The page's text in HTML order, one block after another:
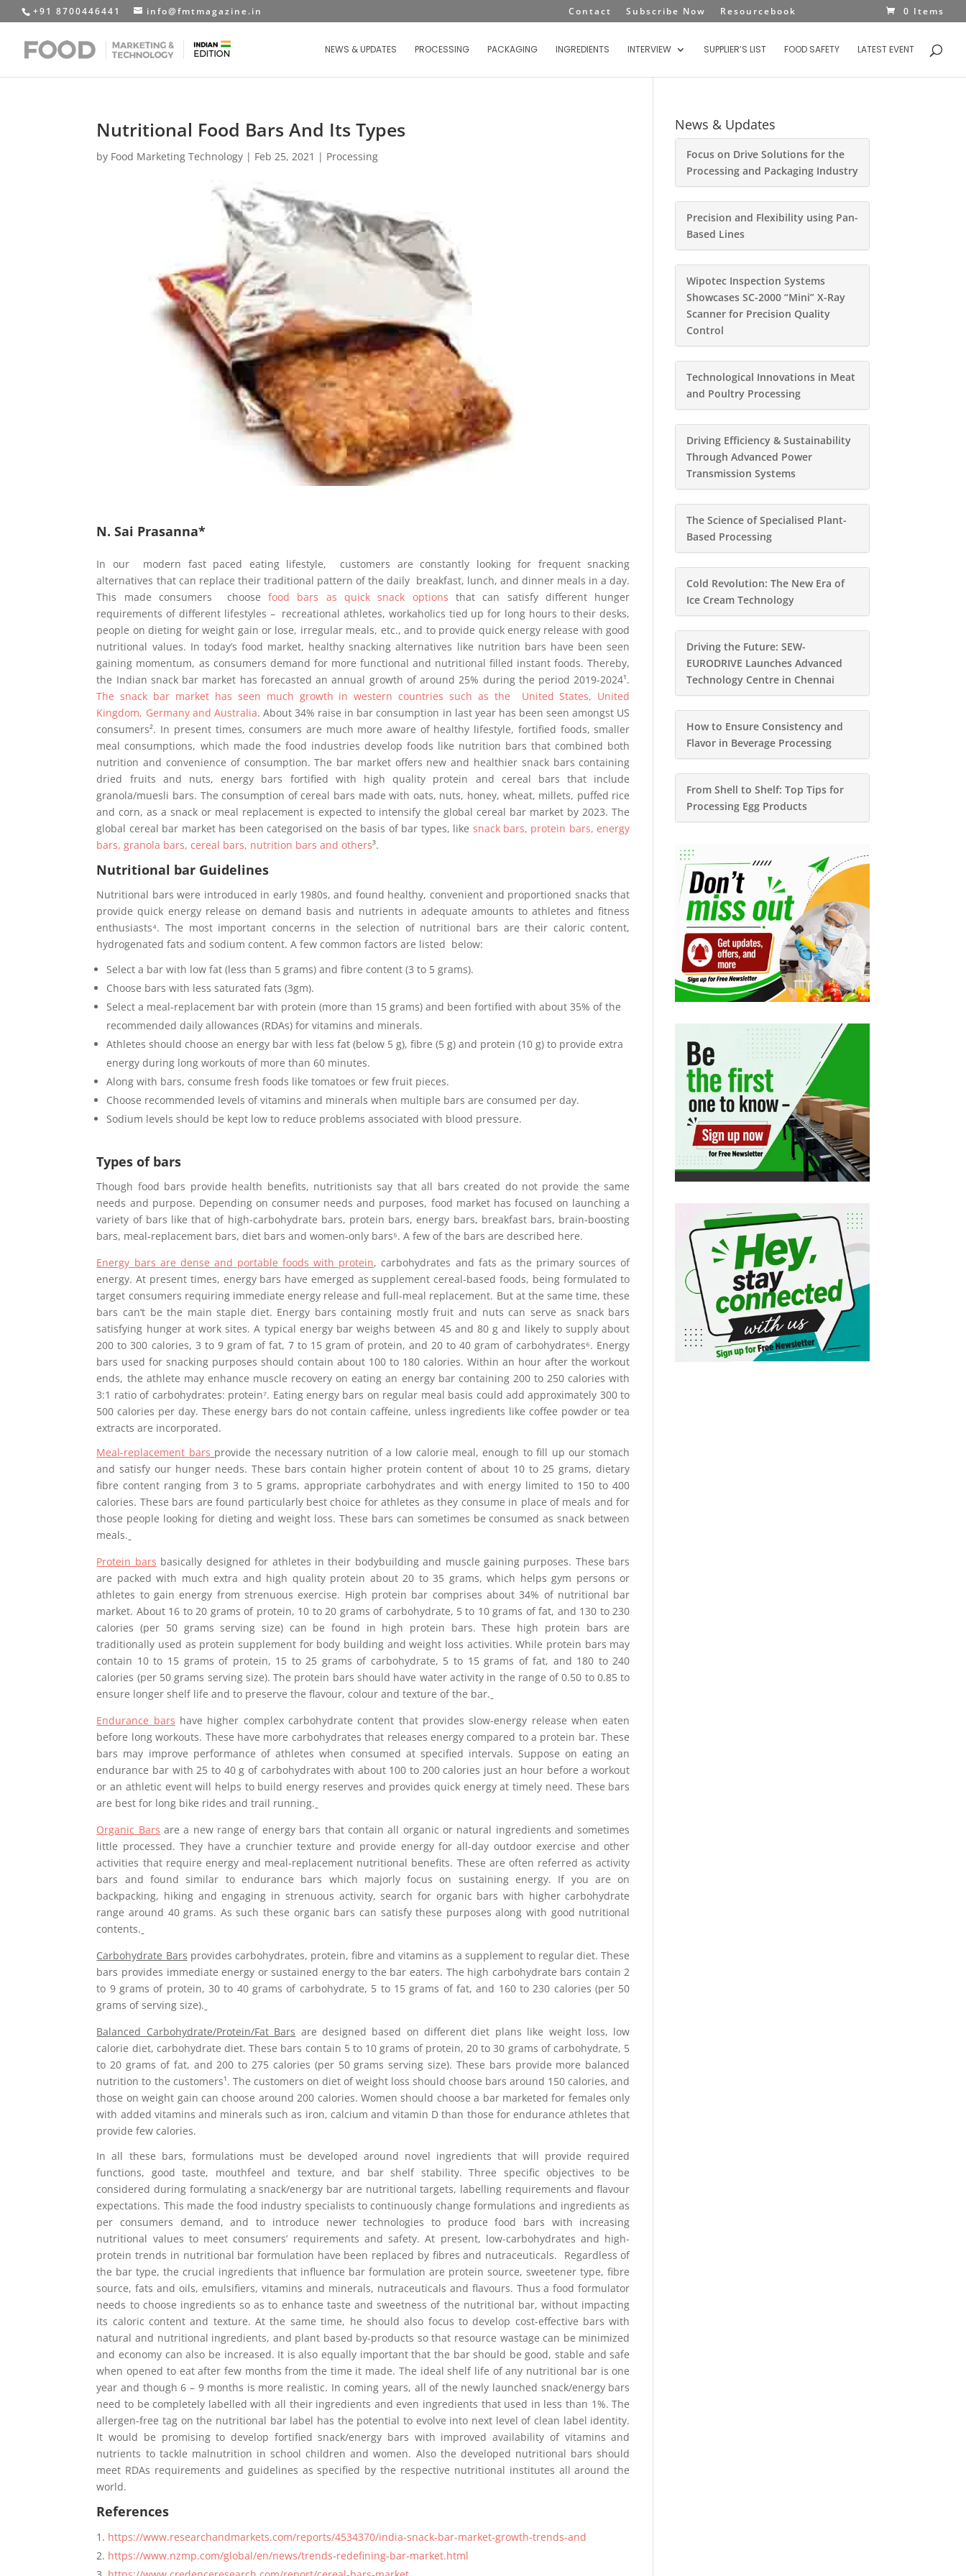
+91 8700446441 info@fmtmagazine.in Contact Subscribe Now Resourcebook 0 Items
NEWS & UPDATES PROCESSING PACKAGING INGREDIENTS INTERVIEW SUPPLIER’S LIST FOOD SAFETY LATEST EVENT
Nutritional Food Bars And Its Types
by Food Marketing Technology | Feb 25, 2021 | Processing
N. Sai Prasanna*
In our modern fast paced eating lifestyle, customers are constantly looking for frequent snacking
alternatives that can replace their traditional pattern of the daily breakfast, lunch, and dinner meals in a day.
This made consumers choosefood bars as quick snack options that can satisfy different hunger
requirements of different lifestyles – recreational athletes, workaholics tied up for long hours to their desks,
people on dieting for weight gain or lose, irregular meals, etc., and to provide quick energy release with good
nutritional values. In today’s food market, healthy snacking alternatives like nutrition bars have been seen
gaining momentum, as consumers demand for more functional and nutritional filled instant foods. Thereby,
the Indian snack bar market has forecasted an annual growth of around 25% during the period 2019-2024¹.
The snack bar market has seen much growth in western countries such as the United States, United
Kingdom, Germany and Australia. About 34% raise in bar consumption in last year has been seen amongst US
consumers². In present times, consumers are much more aware of healthy lifestyle, fortified foods, smaller
meal consumptions, which made the food industries develop foods like nutrition bars that combined both
nutrition and convenience of consumption. The bar market offers new and healthier snack bars containing
dried fruits and nuts, energy bars fortified with high quality protein and cereal bars that include
granola/muesli bars. The consumption of cereal bars made with oats, nuts, honey, wheat, millets, puffed rice
and corn, as a snack or meal replacement is expected to intensify the global cereal bar market by 2023. The
global cereal bar market has been categorised on the basis of bar types, like snack bars, protein bars, energy
bars, granola bars, cereal bars, nutrition bars and others³.
Nutritional bar Guidelines
Nutritional bars were introduced in early 1980s, and found healthy, convenient and proportioned snacks that
provide quick energy release on demand basis and nutrients in adequate amounts to athletes and fitness
enthusiasts⁴. The most important concerns in the selection of nutritional bars are their caloric content,
hydrogenated fats and sodium content. A few common factors are listed below:
Select a bar with low fat (less than 5 grams) and fibre content (3 to 5 grams).
Choose bars with less saturated fats (3gm).
Select a meal-replacement bar with protein (more than 15 grams) and been fortified with about 35% of the
recommended daily allowances (RDAs) for vitamins and minerals.
Athletes should choose an energy bar with less fat (below 5 g), fibre (5 g) and protein (10 g) to provide extra
energy during long workouts of more than 60 minutes.
Along with bars, consume fresh foods like tomatoes or few fruit pieces.
Choose recommended levels of vitamins and minerals when multiple bars are consumed per day.
Sodium levels should be kept low to reduce problems associated with blood pressure.
Types of bars
Though food bars provide health benefits, nutritionists say that all bars created do not provide the same
needs and purpose. Depending on consumer needs and purposes, food market has focused on launching a
variety of bars like that of high-carbohydrate bars, protein bars, energy bars, breakfast bars, brain-boosting
bars, meal-replacement bars, diet bars and women-only bars⁵. A few of the bars are described here.
Energy bars are dense and portable foods with protein, carbohydrates and fats as the primary sources of
energy. At present times, energy bars have emerged as supplement cereal-based foods, being formulated to
target consumers requiring immediate energy release and full-meal replacement. But at the same time, these
bars can’t be the main staple diet. Energy bars containing mostly fruit and nuts can serve as snack bars
satisfying hunger at work sites. A typical energy bar weighs between 45 and 80 g and likely to supply about
200 to 300 calories, 3 to 9 gram of fat, 7 to 15 gram of protein, and 20 to 40 gram of carbohydrates⁶. Energy
bars used for snacking purposes should contain about 100 to 180 calories. Within an hour after the workout
ends, the athlete may enhance muscle recovery on eating an energy bar containing 200 to 250 calories with
3:1 ratio of carbohydrates: protein⁷. Eating energy bars on regular meal basis could add approximately 300 to
500 calories per day. These energy bars do not contain caffeine, unless ingredients like coffee powder or tea
extracts are incorporated.
Meal-replacement bars provide the necessary nutrition of a low calorie meal, enough to fill up our stomach
and satisfy our hunger needs. These bars contain higher protein content of about 10 to 25 grams, dietary
fibre content ranging from 3 to 5 grams, appropriate carbohydrates and with energy limited to 150 to 400
calories. These bars are found particularly best choice for athletes as they consume in place of meals and for
those people looking for dieting and weight loss. These bars can sometimes be consumed as snack between
meals.
Protein bars basically designed for athletes in their bodybuilding and muscle gaining purposes. These bars
are packed with much extra and high quality protein about 20 to 35 grams, which helps gym persons or
athletes to gain energy from strenuous exercise. High protein bar comprises about 34% of nutritional bar
market. About 16 to 20 grams of protein, 10 to 20 grams of carbohydrate, 5 to 10 grams of fat, and 130 to 230
calories (per 50 grams serving size) can be found in high protein bars. These high protein bars are
traditionally used as protein supplement for body building and weight loss activities. While protein bars may
contain 10 to 15 grams of protein, 15 to 25 grams of carbohydrate, 5 to 15 grams of fat, and 180 to 240
calories (per 50 grams serving size). The protein bars should have water activity in the range of 0.50 to 0.85 to
ensure longer shelf life and to preserve the flavour, colour and texture of the bar.
Endurance bars have higher complex carbohydrate content that provides slow-energy release when eaten
before long workouts. These have more carbohydrates that releases energy compared to a protein bar. These
bars may improve performance of athletes when consumed at specified intervals. Suppose on eating an
endurance bar with 25 to 40 g of carbohydrates with about 100 to 200 calories just an hour before a workout
or an athletic event will helps to build energy reserves and provides quick energy at timely need. These bars
are best for long bike rides and trail running.
Organic Bars are a new range of energy bars that contain all organic or natural ingredients and sometimes
little processed. They have a crunchier texture and provide energy for all-day outdoor exercise and other
activities that require energy and meal-replacement nutritional benefits. These are often referred as activity
bars and found similar to endurance bars which majorly focus on sustaining energy. If you are on
backpacking, hiking and engaging in strenuous activity, search for organic bars with higher carbohydrate
range around 40 grams. As such these organic bars can satisfy these purposes along with good nutritional
contents.
Carbohydrate Bars provides carbohydrates, protein, fibre and vitamins as a supplement to regular diet. These
bars provides immediate energy or sustained energy to the bar eaters. The high carbohydrate bars contain 2
to 9 grams of protein, 30 to 40 grams of carbohydrate, 5 to 15 grams of fat, and 160 to 230 calories (per 50
grams of serving size).
Balanced Carbohydrate/Protein/Fat Bars are designed based on different diet plans like weight loss, low
calorie diet, carbohydrate diet. These bars contain 5 to 10 grams of protein, 20 to 30 grams of carbohydrate, 5
to 20 grams of fat, and 200 to 275 calories (per 50 grams serving size). These bars provide more balanced
nutrition to the customers¹. The customers on diet of weight loss should choose bars around 150 calories, and
those on weight gain can choose around 200 calories. Women should choose a bar marketed for females only
with added vitamins and minerals such as iron, calcium and vitamin D than those for endurance athletes that
provide few calories.
In all these bars, formulations must be developed around novel ingredients that will provide required
functions, good taste, mouthfeel and texture, and bar shelf stability. Three specific objectives to be
considered during formulating a snack/energy bar are nutritional targets, labelling requirements and flavour
expectations. This made the food industry specialists to continuously change formulations and ingredients as
per consumers demand, and to introduce newer technologies to produce food bars with increasing
nutritional values to meet consumers’ requirements and safety. At present, low-carbohydrates and high-
protein trends in nutritional bar formulation have been replaced by fibres and nutraceuticals. Regardless of
the bar type, the crucial ingredients that influence bar formulation are protein source, sweetener type, fibre
source, fats and oils, emulsifiers, vitamins and minerals, nutraceuticals and flavours. Thus a food formulator
needs to choose ingredients so as to enhance taste and sweetness of the nutritional bar, without impacting
its caloric content and texture. At the same time, he should also focus to develop cost-effective bars with
natural and nutritional ingredients, and plant based by-products so that resource wastage can be minimized
and economy can also be increased. It is also equally important that the bar should be good, stable and safe
when opened to eat after few months from the time it made. The ideal shelf life of any nutritional bar is one
year and though 6 – 9 months is more realistic. In coming years, all of the newly launched snack/energy bars
need to be completely labelled with all their ingredients and even ingredients that used in less than 1%. The
allergen-free tag on the nutritional bar label has the potential to evolve into next level of clean label identity.
It would be promising to develop fortified snack/energy bars with improved availability of vitamins and
nutrients to tackle malnutrition in school children and women. Also the developed nutritional bars should
meet RDAs requirements and guidelines as specified by the respective nutritional institutes all around the
world.
References
https://www.researchandmarkets.com/reports/4534370/india-snack-bar-market-growth-trends-and
https://www.nzmp.com/global/en/news/trends-redefining-bar-market.html
News & Updates
Focus on Drive Solutions for the
Processing and Packaging Industry
Precision and Flexibility using Pan-
Based Lines
Wipotec Inspection Systems
Showcases SC-2000 “Mini” X-Ray
Scanner for Precision Quality
Control
Technological Innovations in Meat
and Poultry Processing
Driving Efficiency & Sustainability
Through Advanced Power
Transmission Systems
The Science of Specialised Plant-
Based Processing
Cold Revolution: The New Era of
Ice Cream Technology
Driving the Future: SEW-
EURODRIVE Launches Advanced
Technology Centre in Chennai
How to Ensure Consistency and
Flavor in Beverage Processing
From Shell to Shelf: Top Tips for
Processing Egg Products